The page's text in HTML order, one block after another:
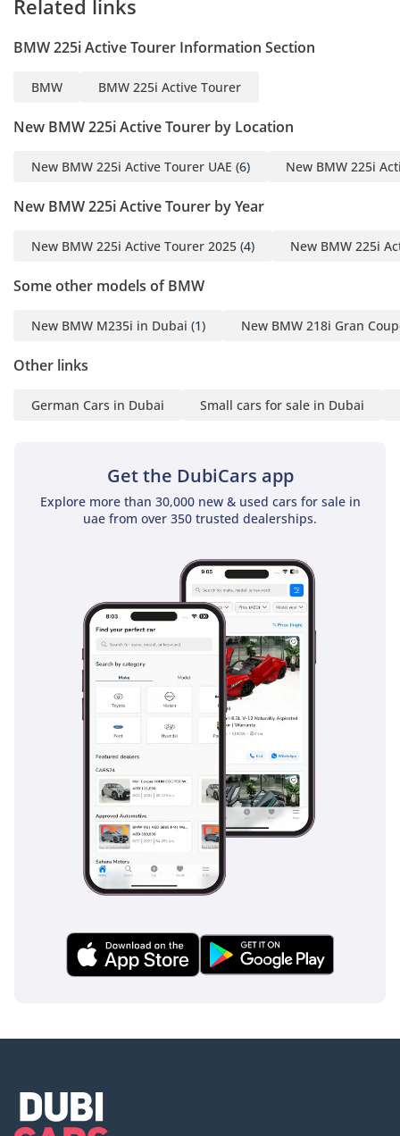
1
1 Source
comfortable legroom
luxury coupe
Steering: Left-hand drive
assisted steering rack
and pinion
Convenience Features:
locks
Upholstery & Trim:
Front Suspension: Spring
strut with transverse
Rear Suspension:
Independent multi-link
with stabilizer
front and rear; ABS
Fuel Economy
44.1 UK mpg | 15.6 km/l
Safety & Assistance
braking system
360-degree camera, and
stabilizers for safe
Related links
BMW 225i Active Tourer Information Section
BMW BMW 225i Active Tourer
New BMW 225i Active Tourer by Location
New BMW 225i Active Tourer UAE (6) New BMW 225i
New BMW 225i Active Tourer by Year
New BMW 225i Active Tourer 2025 (4) New BMW 225i
Some other models of BMW
New BMW M235i in Dubai (1) New BMW 218i Gran
Other links
German Cars in Dubai Small cars for sale in Dubai
Get the DubiCars app
Explore more than 30,000 new & used cars for sale in
uae from over 350 trusted dealerships.